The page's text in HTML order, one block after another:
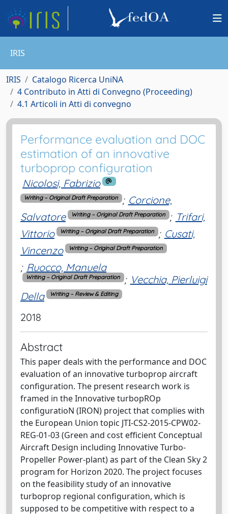
IRIS
IRIS
Catalogo Ricerca UniNA
4 Contributo in Atti di Convegno (Proceeding)
4.1 Articoli in Atti di convegno
Performance evaluation and DOC
estimation of an innovative
turboprop configuration
Nicolosi, Fabrizio
Writing – Original Draft Preparation ; Corcione,
Salvatore
Writing – Original Draft Preparation ; Trifari,
Vittorio
Writing – Original Draft Preparation ; Cusati,
Vincenzo
Writing – Original Draft Preparation
; Ruocco, Manuela
Writing – Original Draft Preparation ; Vecchia, Pierluigi
Della
Writing – Review & Editing
2018
Abstract
This paper deals with the performance and DOC
evaluation of an innovative turboprop aircraft
configuration. The present research work is
framed in the Innovative turbopROp
configuratioN (IRON) project that complies with
the European Union topic JTI-CS2-2015-CPW02-
REG-01-03 (Green and cost efficient Conceptual
Aircraft Design including Innovative Turbo-
Propeller Power-plant) as part of the Clean Sky 2
program for Horizon 2020. The project focuses
on the feasibility study of an innovative
turboprop regional configuration, which is
supposed to be competitive with respect to a